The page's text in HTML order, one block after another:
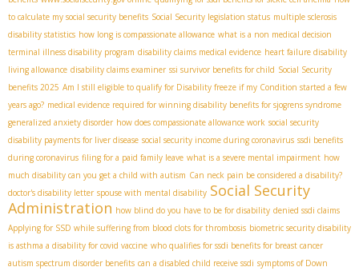
to calculate my social security benefits Social Security legislation status multiple sclerosis
disability statistics how long is compassionate allowance what is a non medical decision
terminal illness disability program disability claims medical evidence heart failure disability
living allowance disability claims examiner ssi survivor benefits for child Social Security
benefits 2025 Am I still eligible to qualify for Disability freeze if my Condition started a few
years ago? medical evidence required for winning disability benefits for sjogrens syndrome
generalized anxiety disorder how does compassionate allowance work social security
disability payments for liver disease social security income during coronavirus ssdi benefits
during coronavirus filing for a paid family leave what is a severe mental impairment how
much disability can you get a child with autism Can neck pain be considered a disability?
doctor's disability letter spouse with mental disability Social Security
Administration how blind do you have to be for disability denied ssdi claims
Applying for SSD while suffering from blood clots for thrombosis biometric security disability
is asthma a disability for covid vaccine who qualifies for ssdi benefits for breast cancer
autism spectrum disorder benefits can a disabled child receive ssdi symptoms of Down